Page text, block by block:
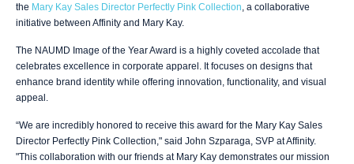
the Mary Kay Sales Director Perfectly Pink Collection , a collaborative
initiative between Affinity and Mary Kay.
The NAUMD Image of the Year Award is a highly coveted accolade that
celebrates excellence in corporate apparel. It focuses on designs that
enhance brand identity while offering innovation, functionality, and visual
appeal.
“We are incredibly honored to receive this award for the Mary Kay Sales
Director Perfectly Pink Collection," said John Szparaga, SVP at Affinity.
"This collaboration with our friends at Mary Kay demonstrates our mission